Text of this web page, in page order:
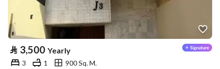
⃁ 3,500 Yearly
3 1
900 Sq. M.